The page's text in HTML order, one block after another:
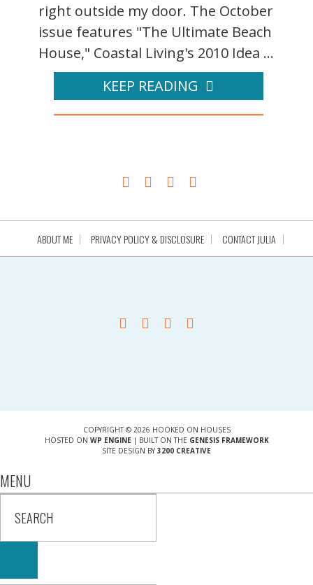
right outside my door. The October
issue features "The Ultimate Beach
House," Coastal Living's 2010 Idea ...
KEEP READING
ABOUT ME PRIVACY POLICY & DISCLOSURE CONTACT JULIA
COPYRIGHT © 2026 HOOKED ON HOUSES
HOSTED ON WP ENGINE| BUILT ON THE GENESIS FRAMEWORK
SITE DESIGN BY 3200 CREATIVE
MENU